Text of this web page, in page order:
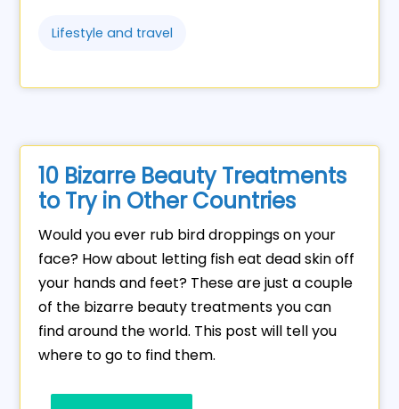
Lifestyle and travel
10 Bizarre Beauty Treatments
to Try in Other Countries
Would you ever rub bird droppings on your
face? How about letting fish eat dead skin off
your hands and feet? These are just a couple
of the bizarre beauty treatments you can
find around the world. This post will tell you
where to go to find them.